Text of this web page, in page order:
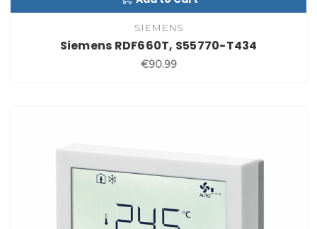
SIEMENS
Siemens RDF660T, S55770-T434
€90.99